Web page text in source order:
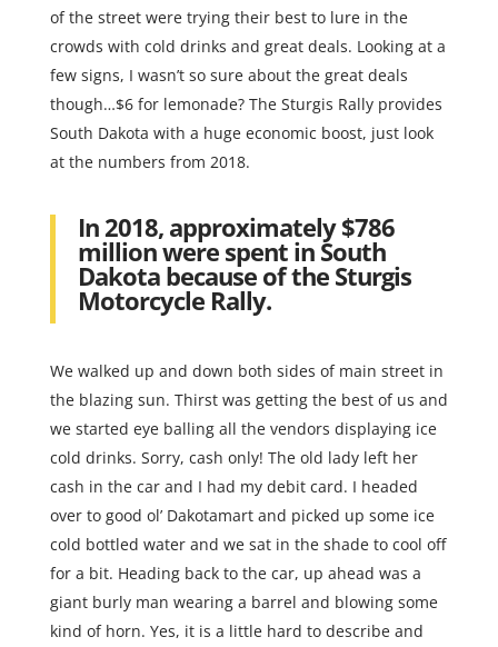
of the street were trying their best to lure in the
crowds with cold drinks and great deals. Looking at a
few signs, I wasn’t so sure about the great deals
though…$6 for lemonade? The Sturgis Rally provides
South Dakota with a huge economic boost, just look
at the numbers from 2018.
In 2018, approximately $786
million were spent in South
Dakota because of the Sturgis
Motorcycle Rally.
We walked up and down both sides of main street in
the blazing sun. Thirst was getting the best of us and
we started eye balling all the vendors displaying ice
cold drinks. Sorry, cash only! The old lady left her
cash in the car and I had my debit card. I headed
over to good ol’ Dakotamart and picked up some ice
cold bottled water and we sat in the shade to cool off
for a bit. Heading back to the car, up ahead was a
giant burly man wearing a barrel and blowing some
kind of horn. Yes, it is a little hard to describe and